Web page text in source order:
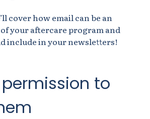
cover how email can be an
your aftercare program and
include in your newsletters!
permission to